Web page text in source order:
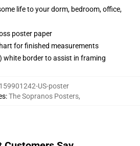
life to your dorm, bedroom, office,
poster paper
for finished measurements
white border to assist in framing
159901242-US-poster
:The Sopranos Posters,